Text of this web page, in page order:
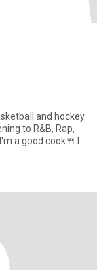
and hockey.
to R&B, Rap,
a good cook🍴.I